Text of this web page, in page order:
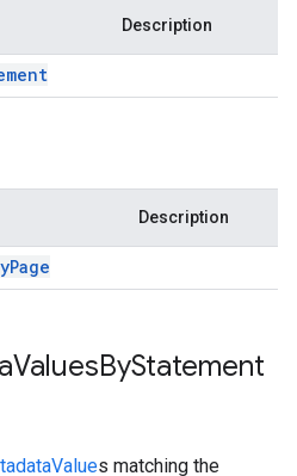
Description
Description
Page
ValuesByStatement
s matching the